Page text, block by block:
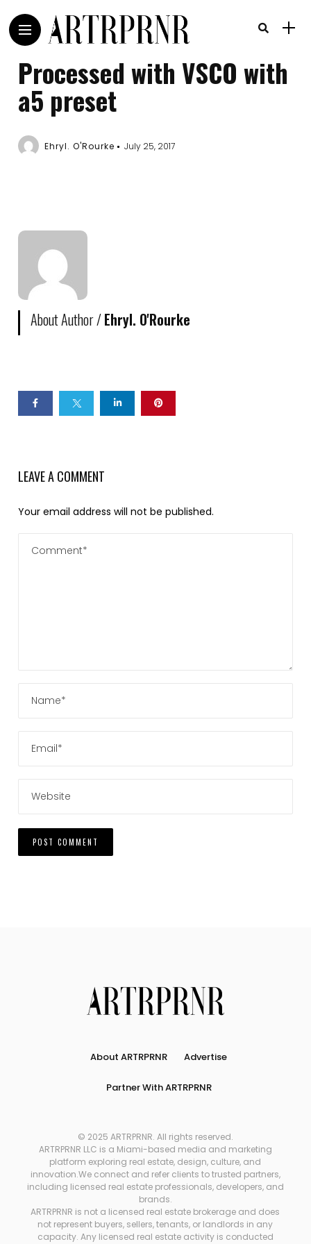
Processed with VSCO with
a5 preset
Ehryl. O'Rourke July 25, 2017
About Author /Ehryl. O'Rourke
LEAVE A COMMENT
Your email address will not be published.
About ARTRPRNR Advertise
Partner With ARTRPRNR
© 2025 ARTRPRNR. All rights reserved.
ARTRPRNR LLC is a Miami-based media and marketing
platform exploring real estate, design, culture, and
innovation.We connect and refer clients to trusted partners,
including licensed real estate professionals, developers, and
brands.
ARTRPRNR is not a licensed real estate brokerage and does
not represent buyers, sellers, tenants, or landlords in any
capacity. Any licensed real estate activity is conducted